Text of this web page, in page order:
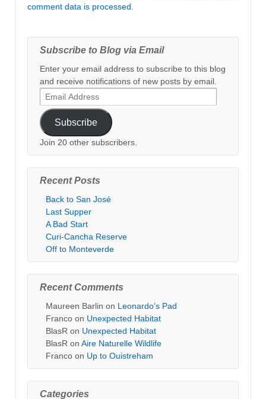
comment data is processed.
Subscribe to Blog via Email
Enter your email address to subscribe to this blog
and receive notifications of new posts by email.
Email
Address
Subscribe
Join 20 other subscribers.
Recent Posts
Back to San José
Last Supper
A Bad Start
Curi-Cancha Reserve
Off to Monteverde
Recent Comments
Maureen Barlin on Leonardo’s Pad
Franco on Unexpected Habitat
BlasR on Unexpected Habitat
BlasR on Aire Naturelle Wildlife
Franco on Up to Ouistreham
Categories